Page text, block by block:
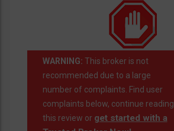
WARNING: This broker is not
recommended due to a large
number of complaints. Find user
complaints below, continue reading
this review or get started with a